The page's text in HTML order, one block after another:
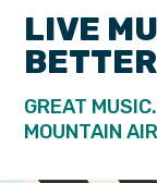
LIVE
BETTER
GREAT
MOUNTAIN
CHARLEY CROCKETT